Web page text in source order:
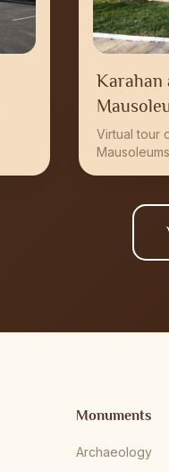
Karahan
Virtual tour
Mausoleums
Monuments
Archaeology